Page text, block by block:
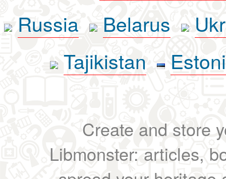
Russia
Belarus
Tajikistan
Create and store
Libmonster: articles,